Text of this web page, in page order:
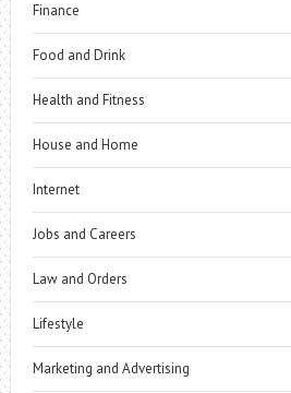
Finance
Food and Drink
Health and Fitness
House and Home
Internet
Jobs and Careers
Law and Orders
Lifestyle
Marketing and Advertising